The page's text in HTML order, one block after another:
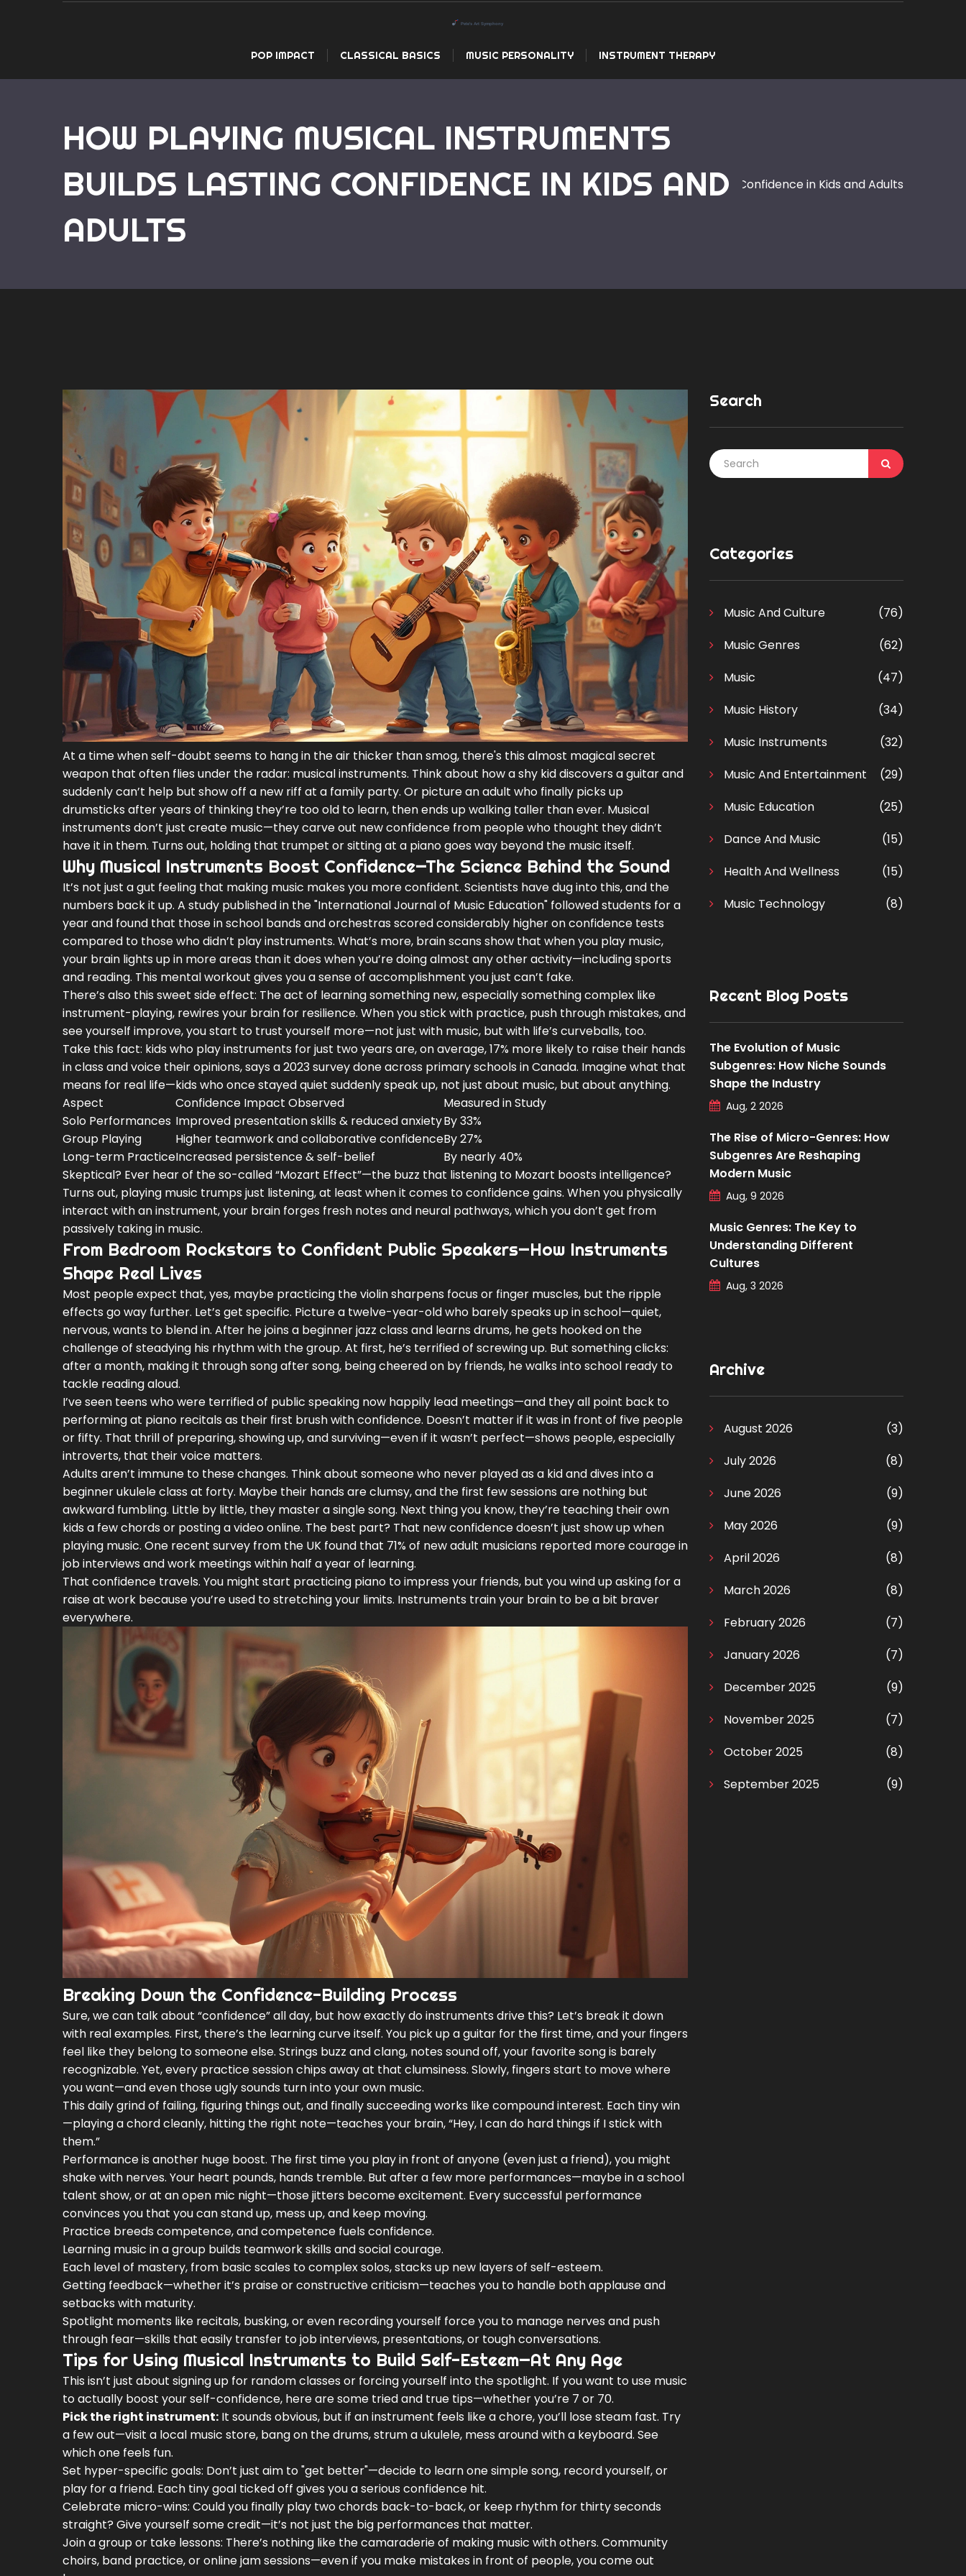
POP IMPACT CLASSICAL BASICS MUSIC PERSONALITY INSTRUMENT THERAPY
HOW PLAYING MUSICAL INSTRUMENTS
BUILDS LASTING CONFIDENCE IN KIDS AND
ADULTS
Home How Playing Musical Instruments Builds Lasting Confidence in Kids and Adults
At a time when self-doubt seems to hang in the air thicker than smog, there's this almost magical secret
weapon that often flies under the radar: musical instruments. Think about how a shy kid discovers a guitar and
suddenly can’t help but show off a new riff at a family party. Or picture an adult who finally picks up
drumsticks after years of thinking they’re too old to learn, then ends up walking taller than ever. Musical
instruments don’t just create music—they carve out new confidence from people who thought they didn’t
have it in them. Turns out, holding that trumpet or sitting at a piano goes way beyond the music itself.
Why Musical Instruments Boost Confidence—The Science Behind the Sound
It’s not just a gut feeling that making music makes you more confident. Scientists have dug into this, and the
numbers back it up. A study published in the "International Journal of Music Education" followed students for a
year and found that those in school bands and orchestras scored considerably higher on confidence tests
compared to those who didn’t play instruments. What’s more, brain scans show that when you play music,
your brain lights up in more areas than it does when you’re doing almost any other activity—including sports
and reading. This mental workout gives you a sense of accomplishment you just can’t fake.
There’s also this sweet side effect: The act of learning something new, especially something complex like
instrument-playing, rewires your brain for resilience. When you stick with practice, push through mistakes, and
see yourself improve, you start to trust yourself more—not just with music, but with life’s curveballs, too.
Take this fact: kids who play instruments for just two years are, on average, 17% more likely to raise their hands
in class and voice their opinions, says a 2023 survey done across primary schools in Canada. Imagine what that
means for real life—kids who once stayed quiet suddenly speak up, not just about music, but about anything.
Aspect
Confidence Impact Observed
Measured in Study
Solo Performances Improved presentation skills & reduced anxietyBy 33%
Group Playing
Higher teamwork and collaborative confidenceBy 27%
Long-term PracticeIncreased persistence & self-belief
By nearly 40%
Skeptical? Ever hear of the so-called “Mozart Effect”—the buzz that listening to Mozart boosts intelligence?
Turns out, playing music trumps just listening, at least when it comes to confidence gains. When you physically
interact with an instrument, your brain forges fresh notes and neural pathways, which you don’t get from
passively taking in music.
From Bedroom Rockstars to Confident Public Speakers—How Instruments
Shape Real Lives
Most people expect that, yes, maybe practicing the violin sharpens focus or finger muscles, but the ripple
effects go way further. Let’s get specific. Picture a twelve-year-old who barely speaks up in school—quiet,
nervous, wants to blend in. After he joins a beginner jazz class and learns drums, he gets hooked on the
challenge of steadying his rhythm with the group. At first, he’s terrified of screwing up. But something clicks:
after a month, making it through song after song, being cheered on by friends, he walks into school ready to
tackle reading aloud.
I’ve seen teens who were terrified of public speaking now happily lead meetings—and they all point back to
performing at piano recitals as their first brush with confidence. Doesn’t matter if it was in front of five people
or fifty. That thrill of preparing, showing up, and surviving—even if it wasn’t perfect—shows people, especially
introverts, that their voice matters.
Adults aren’t immune to these changes. Think about someone who never played as a kid and dives into a
beginner ukulele class at forty. Maybe their hands are clumsy, and the first few sessions are nothing but
awkward fumbling. Little by little, they master a single song. Next thing you know, they’re teaching their own
kids a few chords or posting a video online. The best part? That new confidence doesn’t just show up when
playing music. One recent survey from the UK found that 71% of new adult musicians reported more courage in
job interviews and work meetings within half a year of learning.
That confidence travels. You might start practicing piano to impress your friends, but you wind up asking for a
raise at work because you’re used to stretching your limits. Instruments train your brain to be a bit braver
everywhere.
Breaking Down the Confidence-Building Process
Sure, we can talk about “confidence” all day, but how exactly do instruments drive this? Let’s break it down
with real examples. First, there’s the learning curve itself. You pick up a guitar for the first time, and your fingers
feel like they belong to someone else. Strings buzz and clang, notes sound off, your favorite song is barely
recognizable. Yet, every practice session chips away at that clumsiness. Slowly, fingers start to move where
you want—and even those ugly sounds turn into your own music.
This daily grind of failing, figuring things out, and finally succeeding works like compound interest. Each tiny win
—playing a chord cleanly, hitting the right note—teaches your brain, “Hey, I can do hard things if I stick with
them.”
Performance is another huge boost. The first time you play in front of anyone (even just a friend), you might
shake with nerves. Your heart pounds, hands tremble. But after a few more performances—maybe in a school
talent show, or at an open mic night—those jitters become excitement. Every successful performance
convinces you that you can stand up, mess up, and keep moving.
Practice breeds competence, and competence fuels confidence.
Learning music in a group builds teamwork skills and social courage.
Each level of mastery, from basic scales to complex solos, stacks up new layers of self-esteem.
Getting feedback—whether it’s praise or constructive criticism—teaches you to handle both applause and
setbacks with maturity.
Spotlight moments like recitals, busking, or even recording yourself force you to manage nerves and push
through fear—skills that easily transfer to job interviews, presentations, or tough conversations.
Tips for Using Musical Instruments to Build Self-Esteem—At Any Age
This isn’t just about signing up for random classes or forcing yourself into the spotlight. If you want to use music
to actually boost your self-confidence, here are some tried and true tips—whether you’re 7 or 70.
Pick the right instrument: It sounds obvious, but if an instrument feels like a chore, you’ll lose steam fast. Try
a few out—visit a local music store, bang on the drums, strum a ukulele, mess around with a keyboard. See
which one feels fun.
Set hyper-specific goals: Don’t just aim to "get better"—decide to learn one simple song, record yourself, or
play for a friend. Each tiny goal ticked off gives you a serious confidence hit.
Celebrate micro-wins: Could you finally play two chords back-to-back, or keep rhythm for thirty seconds
straight? Give yourself some credit—it’s not just the big performances that matter.
Join a group or take lessons: There’s nothing like the camaraderie of making music with others. Community
choirs, band practice, or online jam sessions—even if you make mistakes in front of people, you come out
Search
Categories
Music And Culture
(76)
Music Genres
(62)
Music
(47)
Music History
(34)
Music Instruments
(32)
Music And Entertainment
(29)
Music Education
(25)
Dance And Music
(15)
Health And Wellness
(15)
Music Technology
(8)
Recent Blog Posts
The Evolution of Music
Subgenres: How Niche Sounds
Shape the Industry
Aug, 2 2026
The Rise of Micro-Genres: How
Subgenres Are Reshaping
Modern Music
Aug, 9 2026
Music Genres: The Key to
Understanding Different
Cultures
Aug, 3 2026
Archive
August 2026
(3)
July 2026
(8)
June 2026
(9)
May 2026
(9)
April 2026
(8)
March 2026
(8)
February 2026
(7)
January 2026
(7)
December 2025
(9)
November 2025
(7)
October 2025
(8)
September 2025
(9)